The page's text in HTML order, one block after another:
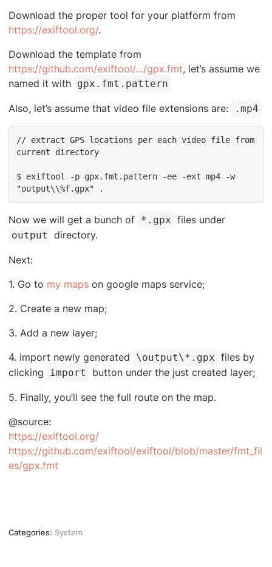
Download the proper tool for your platform from
https://exiftool.org/.
Download the template from
https://github.com/exiftool/…/gpx.fmt, let’s assume we
named it with gpx.fmt.pattern
Also, let’s assume that video file extensions are: .mp4
// extract GPS locations per each video file from
current directory
$ exiftool -p gpx.fmt.pattern -ee -ext mp4 -w
"output\\%f.gpx" .
Now we will get a bunch of *.gpx files under
output directory.
Next:
1. Go to my maps on google maps service;
2. Create a new map;
3. Add a new layer;
4. import newly generated
\output\*.gpx files by
clicking
import button under the just created layer;
5. Finally, you’ll see the full route on the map.
@source:
https://exiftool.org/
https://github.com/exiftool/exiftool/blob/master/fmt_fil
es/gpx.fmt
Categories: System